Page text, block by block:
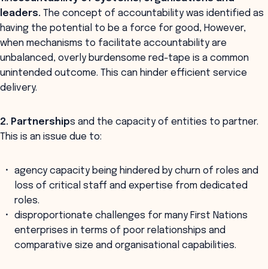
leaders. The concept of accountability was identified as
having the potential to be a force for good, However,
when mechanisms to facilitate accountability are
unbalanced, overly burdensome red-tape is a common
unintended outcome. This can hinder efficient service
delivery.
2. Partnerships and the capacity of entities to partner.
This is an issue due to:
agency capacity being hindered by churn of roles and
loss of critical staff and expertise from dedicated
roles.
disproportionate challenges for many First Nations
enterprises in terms of poor relationships and
comparative size and organisational capabilities.